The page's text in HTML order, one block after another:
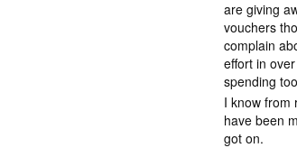
are giving
vouchers
complain
effort in
spending
I know from
have been
got on.